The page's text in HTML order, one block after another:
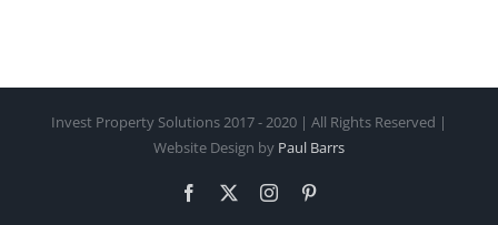
Invest Property Solutions 2017 - 2020 | All Rights Reserved |
Website Design by Paul Barrs
Facebook Instagram